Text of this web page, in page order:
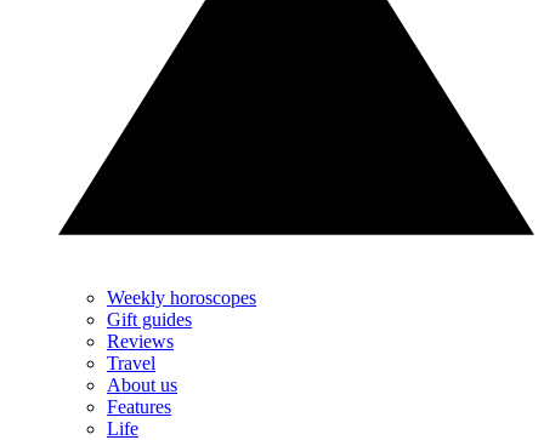
Weekly horoscopes
Gift guides
Reviews
Travel
About us
Features
Life